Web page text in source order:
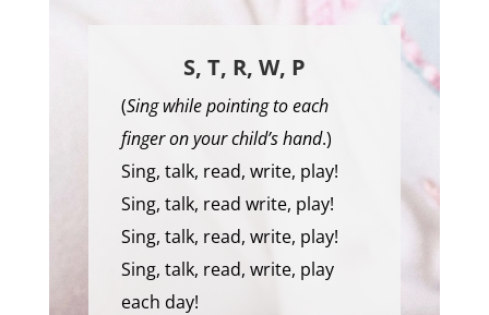
S, T, R, W, P
(Sing while pointing to each
finger on your child’s hand.)
Sing, talk, read, write, play!
Sing, talk, read write, play!
Sing, talk, read, write, play!
Sing, talk, read, write, play
each day!